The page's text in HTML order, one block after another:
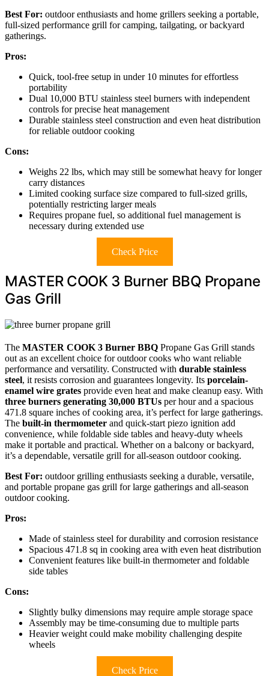
Best For: outdoor enthusiasts and home grillers seeking a portable,
full-sized performance grill for camping, tailgating, or backyard
gatherings.
Pros:
Quick, tool-free setup in under 10 minutes for effortless
portability
Dual 10,000 BTU stainless steel burners with independent
controls for precise heat management
Durable stainless steel construction and even heat distribution
for reliable outdoor cooking
Cons:
Weighs 22 lbs, which may still be somewhat heavy for longer
carry distances
Limited cooking surface size compared to full-sized grills,
potentially restricting larger meals
Requires propane fuel, so additional fuel management is
necessary during extended use
Check Price
MASTER COOK 3 Burner BBQ Propane
Gas Grill
The MASTER COOK 3 Burner BBQ Propane Gas Grill stands
out as an excellent choice for outdoor cooks who want reliable
performance and versatility. Constructed with durable stainless
steel, it resists corrosion and guarantees longevity. Its porcelain-
enamel wire grates provide even heat and make cleanup easy. With
three burners generating 30,000 BTUs per hour and a spacious
471.8 square inches of cooking area, it’s perfect for large gatherings.
The built-in thermometer and quick-start piezo ignition add
convenience, while foldable side tables and heavy-duty wheels
make it portable and practical. Whether on a balcony or backyard,
it’s a dependable, versatile grill for all-season outdoor cooking.
Best For: outdoor grilling enthusiasts seeking a durable, versatile,
and portable propane gas grill for large gatherings and all-season
outdoor cooking.
Pros:
Made of stainless steel for durability and corrosion resistance
Spacious 471.8 sq in cooking area with even heat distribution
Convenient features like built-in thermometer and foldable
side tables
Cons:
Slightly bulky dimensions may require ample storage space
Assembly may be time-consuming due to multiple parts
Heavier weight could make mobility challenging despite
wheels
Check Price